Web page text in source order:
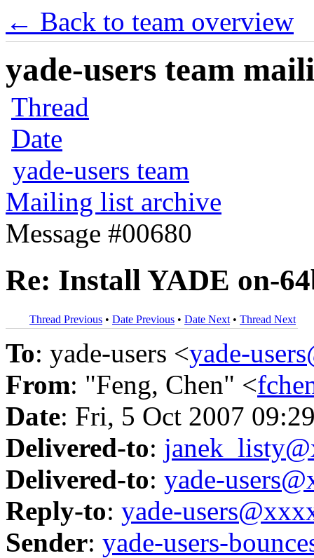
← Back to team overview
yade-users team
Thread
Date
yade-users team
Mailing list archive
Message #00680
Re: Install YADE on-
Thread Previous • Date Previous • Date Next • Thread Next
To: yade-users <yade-
From: "Feng, Chen" <
Date: Fri, 5 Oct 2007
Delivered-to:
Delivered-to: yade-
Reply-to: yade-
Sender: yade-users-